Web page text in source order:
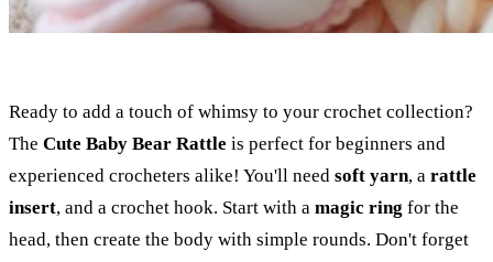
Ready to add a touch of whimsy to your crochet collection?
The Cute Baby Bear Rattle is perfect for beginners and
experienced crocheters alike! You'll need soft yarn, a rattle
insert, and a crochet hook. Start with a magic ring for the
head, then create the body with simple rounds. Don't forget